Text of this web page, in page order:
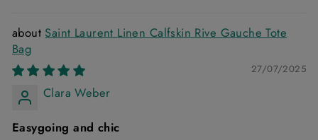
Saint Laurent Linen Calfskin Rive Gauche Tote
Bag
27/07/2025
Clara Weber
Easygoing and chic